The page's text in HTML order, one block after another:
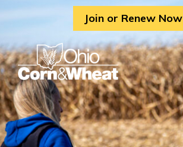
Skip
Join or Renew Now